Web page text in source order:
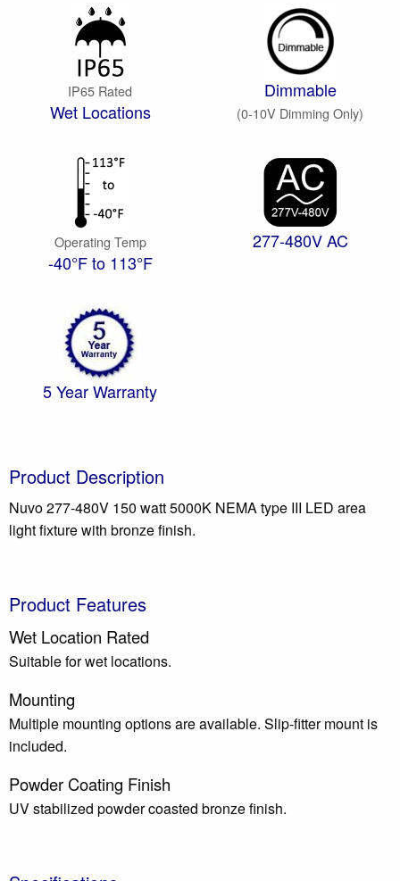
IP65 Rated
Wet Locations
Dimmable
(0-10V Dimming Only)
Operating Temp
-40°F to 113°F
277-480V AC
5 Year Warranty
Product Description
Nuvo 277-480V 150 watt 5000K NEMA type III LED area
light fixture with bronze finish.
Product Features
Wet Location Rated
Suitable for wet locations.
Mounting
Multiple mounting options are available. Slip-fitter mount is
included.
Powder Coating Finish
UV stabilized powder coasted bronze finish.